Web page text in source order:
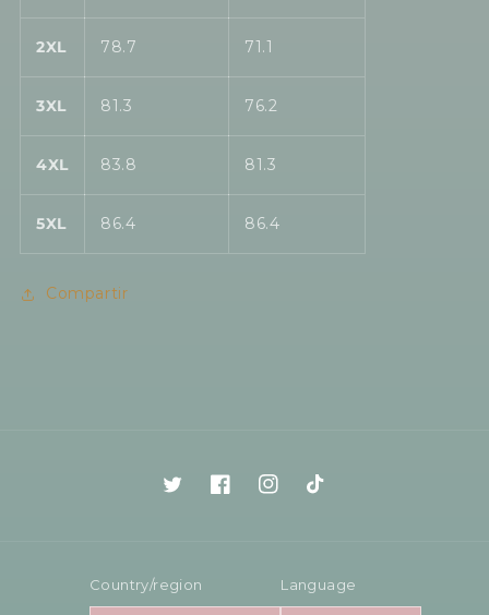
2XL 78.7 71.1
3XL 81.3 76.2
4XL 83.8 81.3
5XL 86.4 86.4
Compartir
TwitterFacebookInstagram
TikTok
Country/region Language